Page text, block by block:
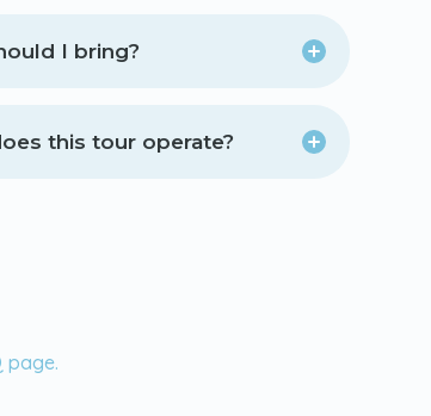
I bring?
this tour operate?
page.